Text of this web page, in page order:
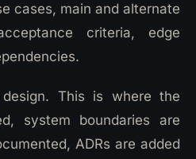
cases, main and alternate
criteria, edge
This is where the
system boundaries are
ADRs are added